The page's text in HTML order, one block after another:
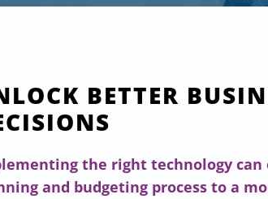
BETTER
the right technology can
and budgeting process to a